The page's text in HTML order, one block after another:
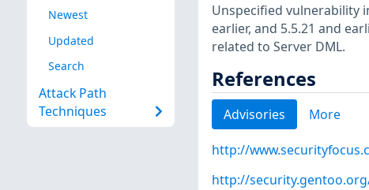
Newest
Updated
Search
Attack Path
Techniques
Unspecified vulnerability
earlier, and 5.5.21 and
related to Server DML.
References
Advisories More
http://
http://